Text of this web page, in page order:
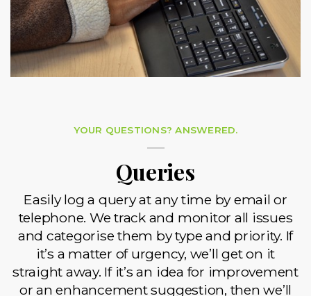
YOUR QUESTIONS? ANSWERED.
Queries
Easily log a query at any time by email or
telephone. We track and monitor all issues
and categorise them by type and priority. If
it’s a matter of urgency, we’ll get on it
straight away. If it’s an idea for improvement
or an enhancement suggestion, then we’ll